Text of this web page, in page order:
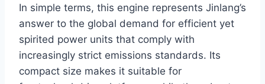
In simple terms, this engine represents Jinlang’s
answer to the global demand for efficient yet
spirited power units that comply with
increasingly strict emissions standards. Its
compact size makes it suitable for